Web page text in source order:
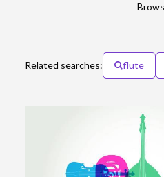
Related searches: flute